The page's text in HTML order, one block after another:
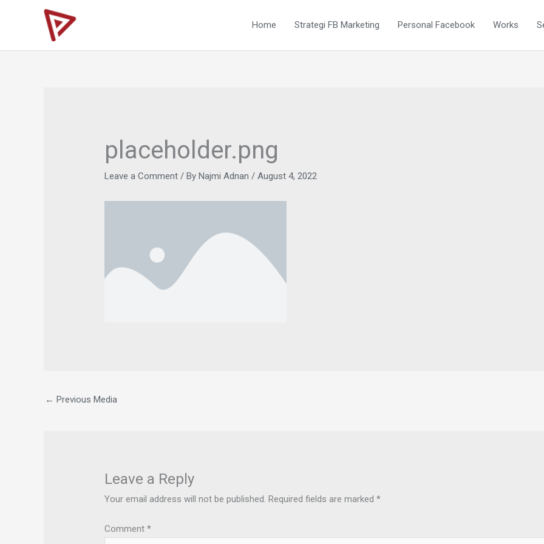
Home Strategi FB Marketing Personal Facebook Works
placeholder.png
Leave a Comment / ByNajmi Adnan/August 4, 2022
← Previous Media
Leave a Reply
Your email address will not be published. Required fields are marked*
Comment*